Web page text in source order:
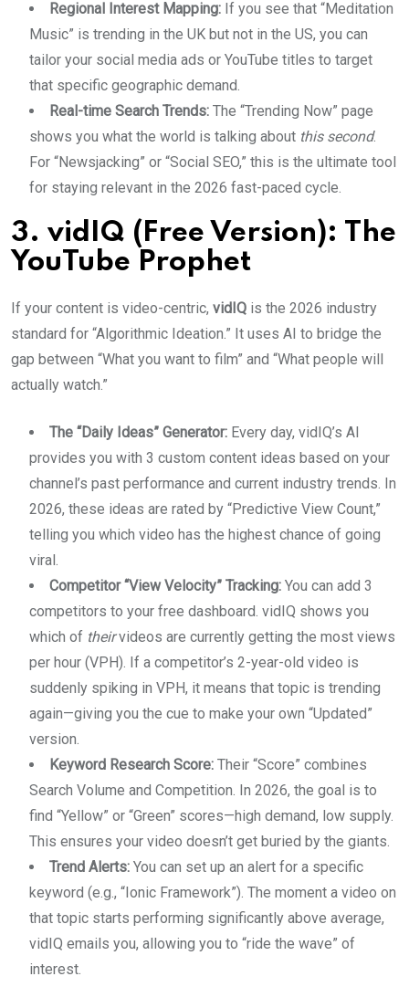
Regional Interest Mapping: If you see that “Meditation
Music” is trending in the UK but not in the US, you can
tailor your social media ads or YouTube titles to target
that specific geographic demand.
Real-time Search Trends: The “Trending Now” page
shows you what the world is talking about this second.
For “Newsjacking” or “Social SEO,” this is the ultimate tool
for staying relevant in the 2026 fast-paced cycle.
3. vidIQ (Free Version): The
YouTube Prophet
If your content is video-centric, vidIQ is the 2026 industry
standard for “Algorithmic Ideation.” It uses AI to bridge the
gap between “What you want to film” and “What people will
actually watch.”
The “Daily Ideas” Generator: Every day, vidIQ’s AI
provides you with 3 custom content ideas based on your
channel’s past performance and current industry trends. In
2026, these ideas are rated by “Predictive View Count,”
telling you which video has the highest chance of going
viral.
Competitor “View Velocity” Tracking: You can add 3
competitors to your free dashboard. vidIQ shows you
which of theirvideos are currently getting the most views
per hour (VPH). If a competitor’s 2-year-old video is
suddenly spiking in VPH, it means that topic is trending
again—giving you the cue to make your own “Updated”
version.
Keyword Research Score: Their “Score” combines
Search Volume and Competition. In 2026, the goal is to
find “Yellow” or “Green” scores—high demand, low supply.
This ensures your video doesn’t get buried by the giants.
Trend Alerts: You can set up an alert for a specific
keyword (e.g., “Ionic Framework”). The moment a video on
that topic starts performing significantly above average,
vidIQ emails you, allowing you to “ride the wave” of
interest.